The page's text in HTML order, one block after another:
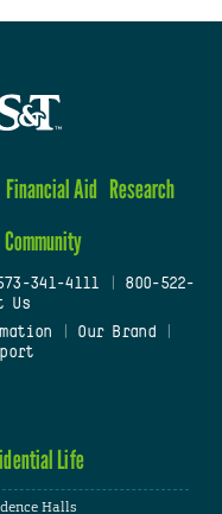
Financial Aid Research
Community
341-4111
800-522-
Us
Our Brand
Life
Halls